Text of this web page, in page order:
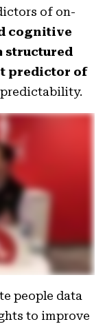
of on-
cognitive
structured
predictor of
people data
to improve